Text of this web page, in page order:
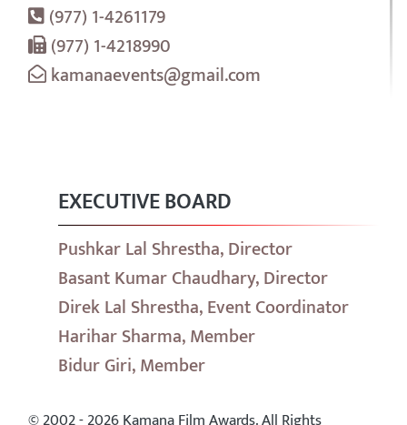
(977) 1-4261179
(977) 1-4218990
kamanaevents@gmail.com
EXECUTIVE BOARD
Pushkar Lal Shrestha, Director
Basant Kumar Chaudhary, Director
Direk Lal Shrestha, Event Coordinator
Harihar Sharma, Member
Bidur Giri, Member